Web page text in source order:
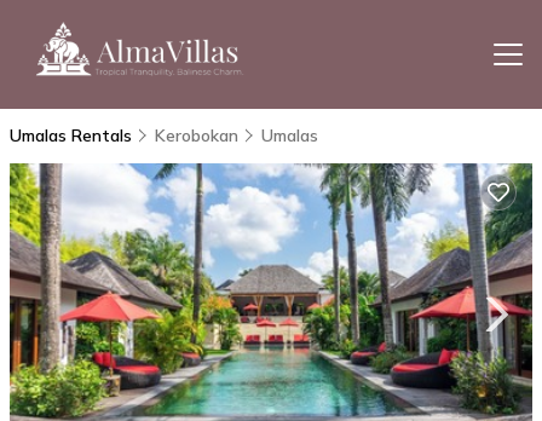
Umalas Rentals Kerobokan Umalas